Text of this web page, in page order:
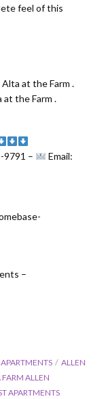
feel of this
Alta at the Farm .
the Farm .
9791 –
Email:
–
ALLEN
FARM ALLEN
APARTMENTS